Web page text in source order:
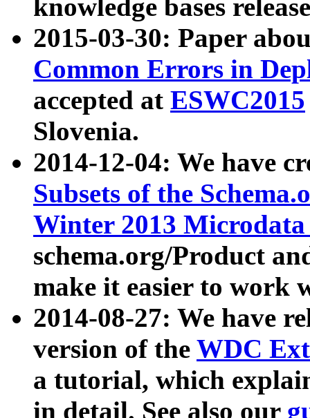
knowledge bases
2015-03-30: Paper
Common Errors in
accepted at ESWC2015
Slovenia.
2014-12-04: We have
Subsets of the
Winter 2013
schema.org/Product
make it easier to work
2014-08-27: We have
version of the WDC
a tutorial, which
in detail. See also our